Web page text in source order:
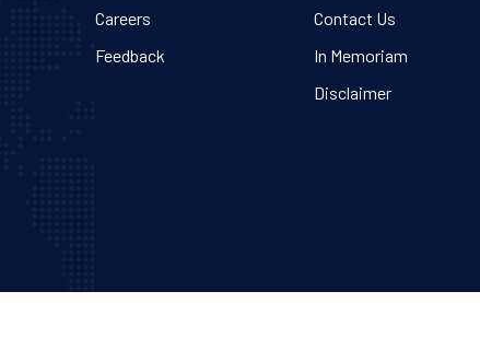
Careers
Feedback
Contact Us
In Memoriam
Disclaimer